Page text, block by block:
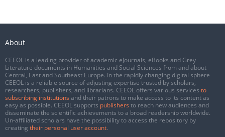
About
CEEOL is a leading provider of academic eJournals, eBooks and Grey
Literature documents in Humanities and Social Sciences from and about
Central, East and Southeast Europe. In the rapidly changing digital sphere
CEEOL is a reliable source of adjusting expertise trusted by scholars,
researchers, publishers, and librarians. CEEOL offers various services to
subscribing institutions and their patrons to make access to its content as
easy as possible. CEEOL supports publishers to reach new audiences and
disseminate the scientific achievements to a broad readership worldwide.
Un-affiliated scholars have the possibility to access the repository by
creating their personal user account.